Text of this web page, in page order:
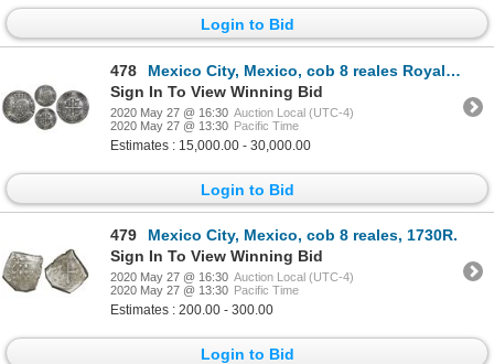
Login to Bid
478
Mexico City, Mexico, cob 8 reales Royal (galano), 1727D, very rare, NGC VF details / plugged.
Sign In To View Winning Bid
2020 May 27 @ 16:30 Auction Local (UTC-4)
2020 May 27 @ 13:30 Pacific Time
Estimates : 15,000.00 - 30,000.00
Login to Bid
479
Mexico City, Mexico, cob 8 reales, 1730R.
Sign In To View Winning Bid
2020 May 27 @ 16:30 Auction Local (UTC-4)
2020 May 27 @ 13:30 Pacific Time
Estimates : 200.00 - 300.00
Login to Bid